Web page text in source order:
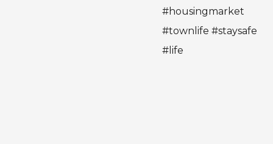
#housingmarket
#townlife #staysafe
#life